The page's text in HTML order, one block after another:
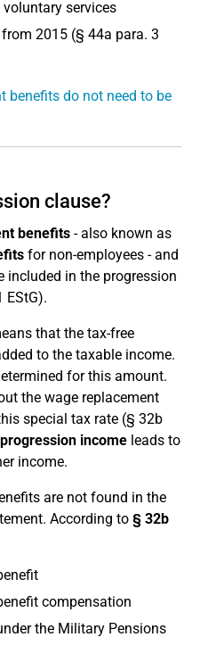
services
2015 (§ 44a para. 3
benefits do not need to be
clause?
benefits - also known as
for non-employees - and
included in the progression
EStG).
that the tax-free
to the taxable income.
for this amount.
the wage replacement
special tax rate (§ 32b
progression income leads to
income.
are not found in the
According to § 32b
compensation
the Military Pensions